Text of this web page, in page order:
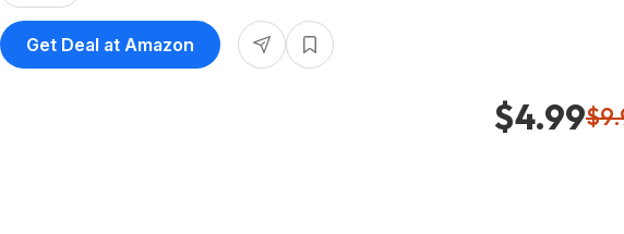
on $35+
$4.99
Get Deal at Amazon